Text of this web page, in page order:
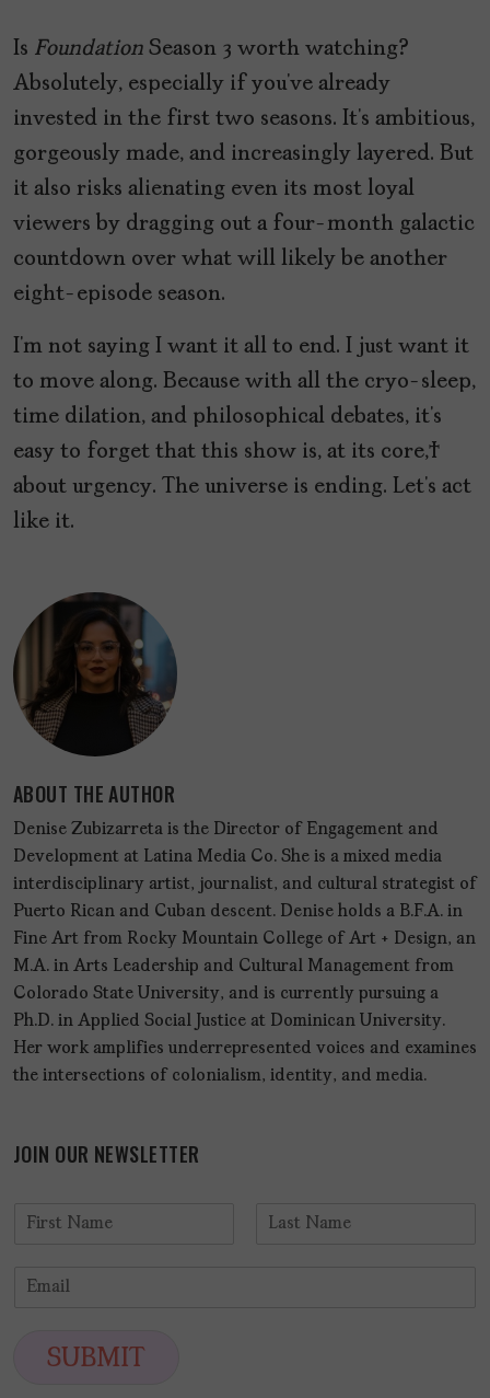
Is Foundation Season 3 worth watching?
Absolutely, especially if you’ve already
invested in the first two seasons. It’s ambitious,
gorgeously made, and increasingly layered. But
it also risks alienating even its most loyal
viewers by dragging out a four-month galactic
countdown over what will likely be another
eight-episode season.
I’m not saying I want it all to end. I just want it
to move along. Because with all the cryo-sleep,
time dilation, and philosophical debates, it’s
easy to forget that this show is, at its core,
about urgency. The universe is ending. Let’s act
like it.
ABOUT THE AUTHOR
Denise Zubizarreta is the Director of Engagement and
Development at Latina Media Co. She is a mixed media
interdisciplinary artist, journalist, and cultural strategist of
Puerto Rican and Cuban descent. Denise holds a B.F.A. in
Fine Art from Rocky Mountain College of Art + Design, an
M.A. in Arts Leadership and Cultural Management from
Colorado State University, and is currently pursuing a
Ph.D. in Applied Social Justice at Dominican University.
Her work amplifies underrepresented voices and examines
the intersections of colonialism, identity, and media.
JOIN OUR NEWSLETTER
SUBMIT